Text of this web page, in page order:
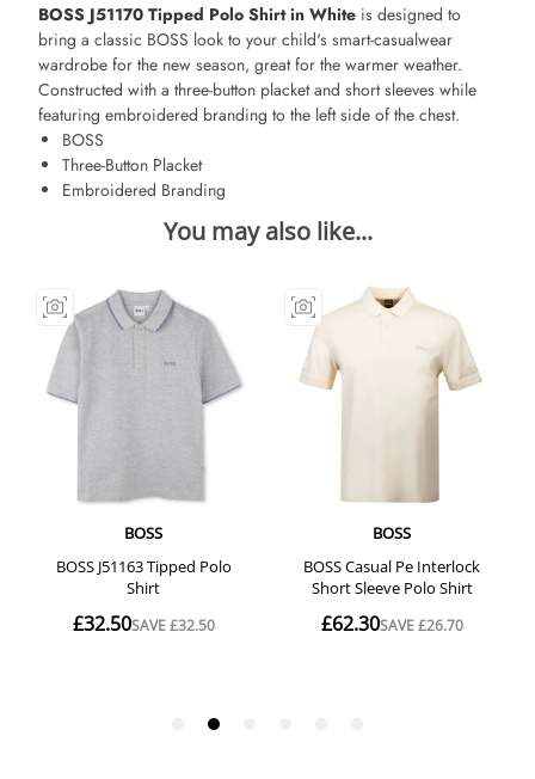
BOSS J51170 Tipped Polo Shirt in White is designed to
bring a classic BOSS look to your child's smart-casualwear
wardrobe for the new season, great for the warmer weather.
Constructed with a three-button placket and short sleeves while
featuring embroidered branding to the left side of the chest.
BOSS
Three-Button Placket
Embroidered Branding